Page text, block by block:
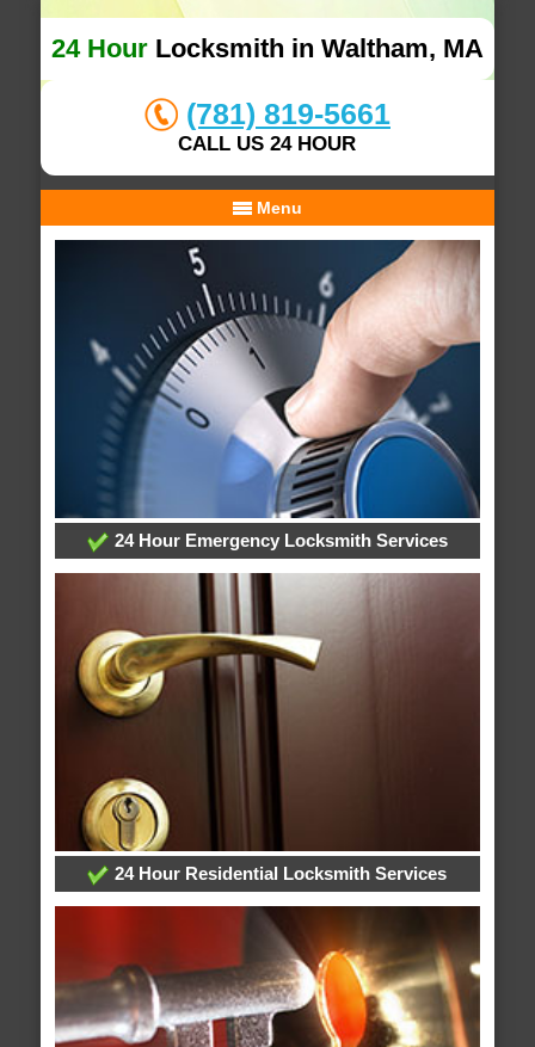
24 HourLocksmith in Waltham, MA
(781) 819-5661
CALL US 24 HOUR
Menu
24 Hour Emergency Locksmith Services
24 Hour Residential Locksmith Services